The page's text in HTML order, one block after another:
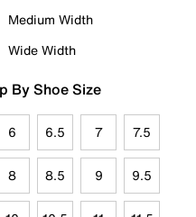
Medium Width
Wide Width
By Shoe Size
6 6.5 7 7.5
8 8.5 9 9.5